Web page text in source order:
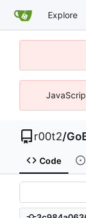
Explore
r00t2/
Code